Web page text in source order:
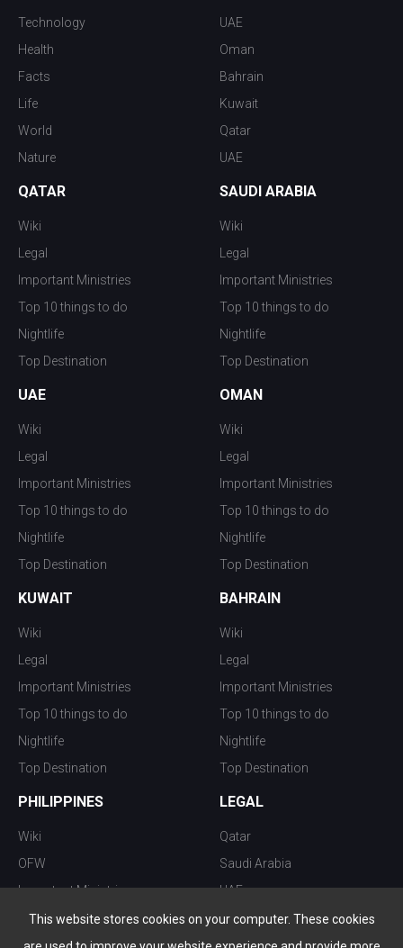
This website stores cookies on your computer. These cookies
Technology
Health
Facts
Life
World
Nature
UAE
Oman
Bahrain
Kuwait
Qatar
UAE
QATAR
Wiki
Legal
Important Ministries
Top 10 things to do
Nightlife
Top Destination
SAUDI ARABIA
Wiki
Legal
Important Ministries
Top 10 things to do
Nightlife
Top Destination
UAE
Wiki
Legal
Important Ministries
Top 10 things to do
Nightlife
Top Destination
OMAN
Wiki
Legal
Important Ministries
Top 10 things to do
Nightlife
Top Destination
KUWAIT
Wiki
Legal
Important Ministries
Top 10 things to do
Nightlife
Top Destination
BAHRAIN
Wiki
Legal
Important Ministries
Top 10 things to do
Nightlife
Top Destination
PHILIPPINES
Wiki
OFW
Important Ministries
Top 10 things to do
Nightlife
LEGAL
Qatar
Saudi Arabia
UAE
Kuwait
Oman